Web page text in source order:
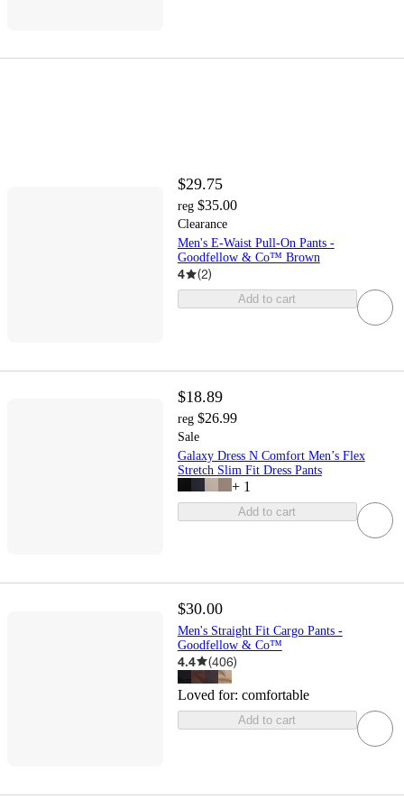
$29.75
reg $35.00
Clearance
Men's E-Waist Pull-On Pants -
Goodfellow & Co™ Brown
4 (2)
Add to cart
$18.89
reg $26.99
Sale
Galaxy Dress N Comfort Men’s Flex
Stretch Slim Fit Dress Pants
+ 1
Add to cart
$30.00
Men's Straight Fit Cargo Pants -
Goodfellow & Co™
4.4 (406)
Loved for: comfortable
Add to cart